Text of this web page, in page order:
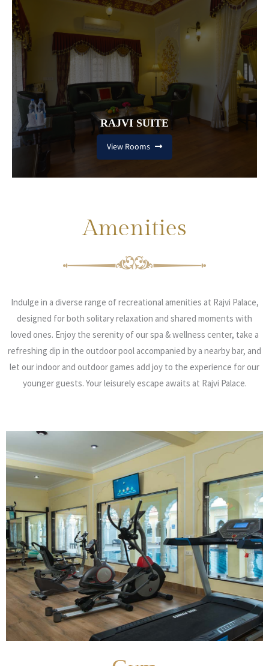
RAJVI SUITE
View Rooms
Amenities
Indulge in a diverse range of recreational amenities at Rajvi Palace,
designed for both solitary relaxation and shared moments with
loved ones. Enjoy the serenity of our spa & wellness center, take a
refreshing dip in the outdoor pool accompanied by a nearby bar, and
let our indoor and outdoor games add joy to the experience for our
younger guests. Your leisurely escape awaits at Rajvi Palace.